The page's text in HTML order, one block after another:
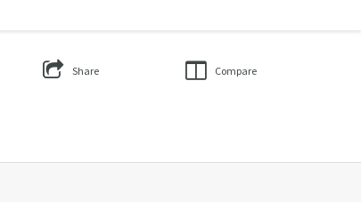
Share Compare